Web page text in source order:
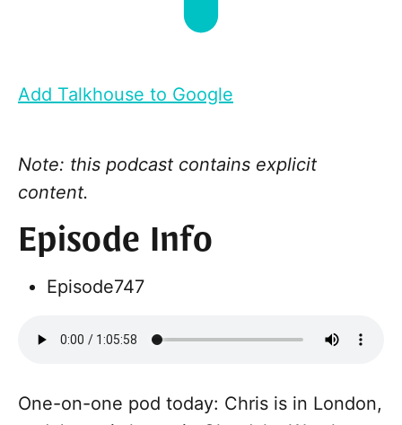
Add Talkhouse to Google
Note: this podcast contains explicit
content.
Episode Info
Episode747
One-on-one pod today: Chris is in London,